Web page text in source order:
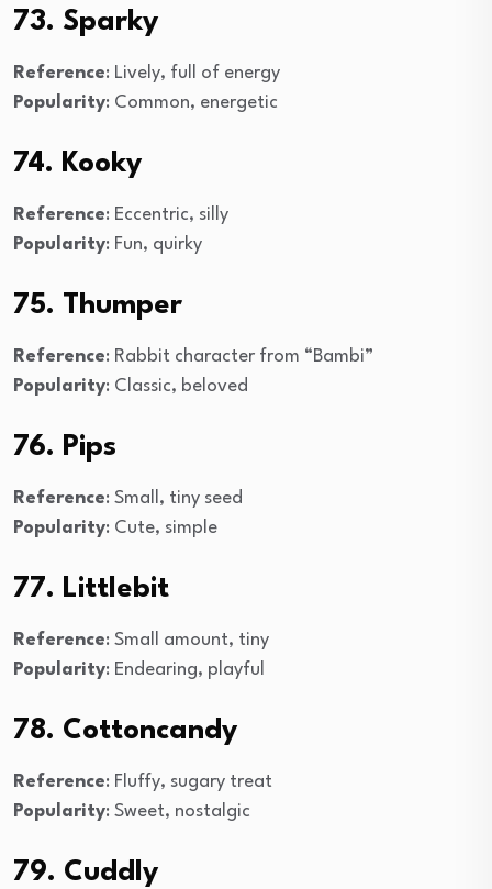
73. Sparky
Reference: Lively, full of energy
Popularity: Common, energetic
74. Kooky
Reference: Eccentric, silly
Popularity: Fun, quirky
75. Thumper
Reference: Rabbit character from “Bambi”
Popularity: Classic, beloved
76. Pips
Reference: Small, tiny seed
Popularity: Cute, simple
77. Littlebit
Reference: Small amount, tiny
Popularity: Endearing, playful
78. Cottoncandy
Reference: Fluffy, sugary treat
Popularity: Sweet, nostalgic
79. Cuddly